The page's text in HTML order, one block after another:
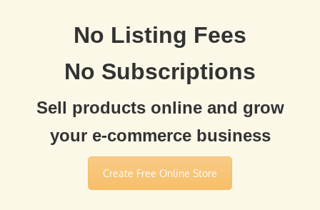
No Listing Fees
No Subscriptions
Sell products online and grow
your e-commerce business
Create Free Online Store